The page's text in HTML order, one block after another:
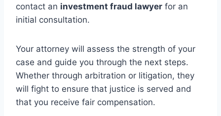
contact an investment fraud lawyer for an
initial consultation.
Your attorney will assess the strength of your
case and guide you through the next steps.
Whether through arbitration or litigation, they
will fight to ensure that justice is served and
that you receive fair compensation.